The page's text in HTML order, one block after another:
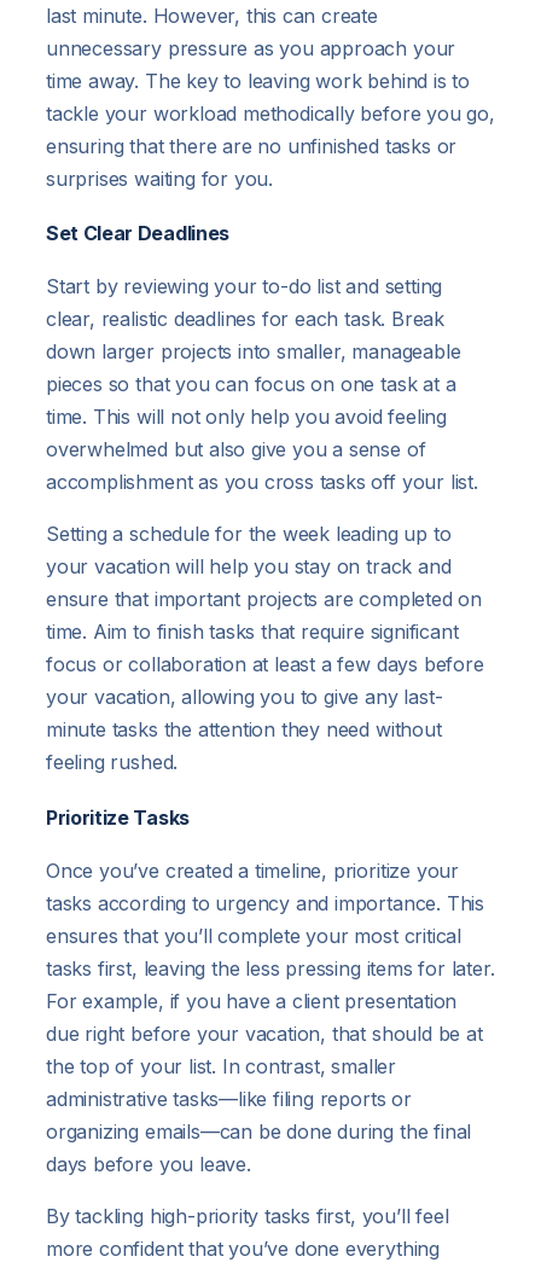
last minute. However, this can create
unnecessary pressure as you approach your
time away. The key to leaving work behind is to
tackle your workload methodically before you go,
ensuring that there are no unfinished tasks or
surprises waiting for you.
Set Clear Deadlines
Start by reviewing your to-do list and setting
clear, realistic deadlines for each task. Break
down larger projects into smaller, manageable
pieces so that you can focus on one task at a
time. This will not only help you avoid feeling
overwhelmed but also give you a sense of
accomplishment as you cross tasks off your list.
Setting a schedule for the week leading up to
your vacation will help you stay on track and
ensure that important projects are completed on
time. Aim to finish tasks that require significant
focus or collaboration at least a few days before
your vacation, allowing you to give any last-
minute tasks the attention they need without
feeling rushed.
Prioritize Tasks
Once you’ve created a timeline, prioritize your
tasks according to urgency and importance. This
ensures that you’ll complete your most critical
tasks first, leaving the less pressing items for later.
For example, if you have a client presentation
due right before your vacation, that should be at
the top of your list. In contrast, smaller
administrative tasks—like filing reports or
organizing emails—can be done during the final
days before you leave.
By tackling high-priority tasks first, you’ll feel
more confident that you’ve done everything